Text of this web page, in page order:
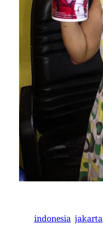
indonesia jakarta